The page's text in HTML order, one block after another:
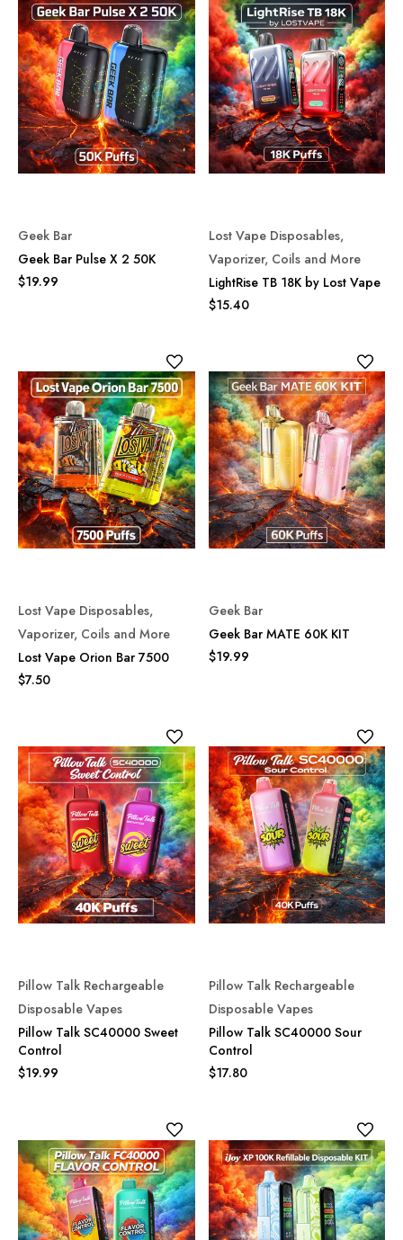
Geek Bar
Geek Bar Pulse X 2 50K
$19.99
Lost Vape Disposables,
Vaporizer, Coils and More
LightRise TB 18K by Lost Vape
$15.40
Lost Vape Disposables,
Vaporizer, Coils and More
Lost Vape Orion Bar 7500
$7.50
Geek Bar
Geek Bar MATE 60K KIT
$19.99
Pillow Talk Rechargeable
Disposable Vapes
Pillow Talk SC40000 Sweet
Control
$19.99
Pillow Talk Rechargeable
Disposable Vapes
Pillow Talk SC40000 Sour
Control
$17.80